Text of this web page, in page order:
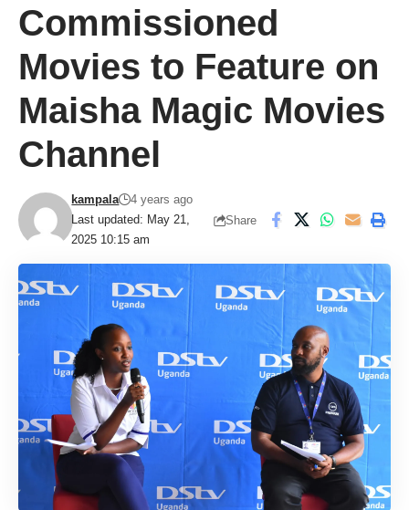
Commissioned
Movies to Feature on
Maisha Magic Movies
Channel
Last updated: May 21,
2025 10:15 am
kampala
4 years ago
Share